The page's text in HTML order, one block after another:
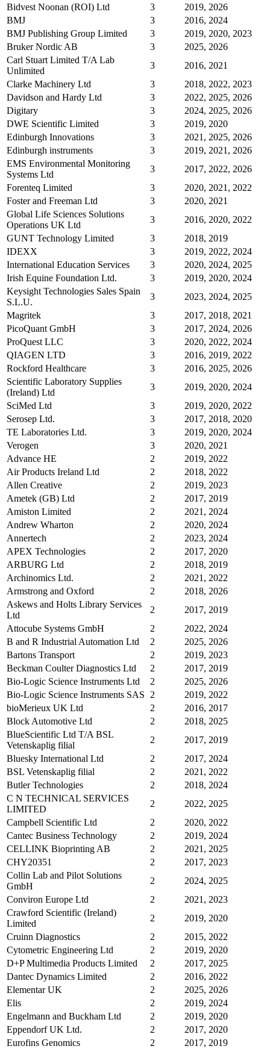
Bidvest Noonan (ROI) Ltd
3
2019, 2026
BMJ
3
2016, 2024
BMJ Publishing Group Limited
3
2019, 2020, 2023
Bruker Nordic AB
3
2025, 2026
Carl Stuart Limited T/A Lab
Unlimited
3
2016, 2021
Clarke Machinery Ltd
3
2018, 2022, 2023
Davidson and Hardy Ltd
3
2022, 2025, 2026
Digitary
3
2024, 2025, 2026
DWE Scientific Limited
3
2019, 2020
Edinburgh Innovations
3
2021, 2025, 2026
Edinburgh instruments
3
2019, 2021, 2026
EMS Environmental Monitoring
Systems Ltd
3
2017, 2022, 2026
Forenteq Limited
3
2020, 2021, 2022
Foster and Freeman Ltd
3
2020, 2021
Global Life Sciences Solutions
Operations UK Ltd
3
2016, 2020, 2022
GUNT Technology Limited
3
2018, 2019
IDEXX
3
2019, 2022, 2024
International Education Services
3
2020, 2024, 2025
Irish Equine Foundation Ltd.
3
2019, 2020, 2024
Keysight Technologies Sales Spain
S.L.U.
3
2023, 2024, 2025
Magritek
3
2017, 2018, 2021
PicoQuant GmbH
3
2017, 2024, 2026
ProQuest LLC
3
2020, 2022, 2024
QIAGEN LTD
3
2016, 2019, 2022
Rockford Healthcare
3
2016, 2025, 2026
Scientific Laboratory Supplies
(Ireland) Ltd
3
2019, 2020, 2024
SciMed Ltd
3
2019, 2020, 2022
Serosep Ltd.
3
2017, 2018, 2020
TE Laboratories Ltd.
3
2019, 2020, 2024
Verogen
3
2020, 2021
Advance HE
2
2019, 2022
Air Products Ireland Ltd
2
2018, 2022
Allen Creative
2
2019, 2023
Ametek (GB) Ltd
2
2017, 2019
Amiston Limited
2
2021, 2024
Andrew Wharton
2
2020, 2024
Annertech
2
2023, 2024
APEX Technologies
2
2017, 2020
ARBURG Ltd
2
2018, 2019
Archinomics Ltd.
2
2021, 2022
Armstrong and Oxford
2
2018, 2026
Askews and Holts Library Services
Ltd
2
2017, 2019
Attocube Systems GmbH
2
2022, 2024
B and R Industrial Automation Ltd
2
2025, 2026
Bartons Transport
2
2019, 2023
Beckman Coulter Diagnostics Ltd
2
2017, 2019
Bio-Logic Science Instruments Ltd
2
2025, 2026
Bio-Logic Science Instruments SAS 2
2019, 2022
bioMerieux UK Ltd
2
2016, 2017
Block Automotive Ltd
2
2018, 2025
BlueScientific Ltd T/A BSL
Vetenskaplig filial
2
2017, 2019
Bluesky International Ltd
2
2017, 2024
BSL Vetenskaplig filial
2
2021, 2022
Butler Technologies
2
2018, 2024
C N TECHNICAL SERVICES
LIMITED
2
2022, 2025
Campbell Scientific Ltd
2
2020, 2022
Cantec Business Technology
2
2019, 2024
CELLINK Bioprinting AB
2
2021, 2025
CHY20351
2
2017, 2023
Collin Lab and Pilot Solutions
GmbH
2
2024, 2025
Conviron Europe Ltd
2
2021, 2023
Crawford Scientific (Ireland)
Limited
2
2019, 2020
Cruinn Diagnostics
2
2015, 2022
Cytometric Engineering Ltd
2
2019, 2020
D+P Multimedia Products Limited
2
2017, 2025
Dantec Dynamics Limited
2
2016, 2022
Elementar UK
2
2025, 2026
Elis
2
2019, 2024
Engelmann and Buckham Ltd
2
2019, 2020
Eppendorf UK Ltd.
2
2017, 2020
Eurofins Genomics
2 2017, 2019